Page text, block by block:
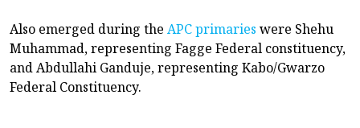
Also emerged during the APC primaries were Shehu
Muhammad, representing Fagge Federal constituency,
and Abdullahi Ganduje, representing Kabo/Gwarzo
Federal Constituency.